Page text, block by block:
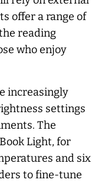
offer a range of
reading
who enjoy
increasingly
settings
The
Light, for
and six
to fine-tune